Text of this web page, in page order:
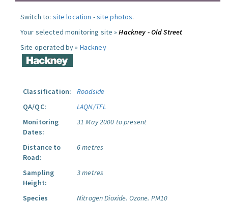
Switch to: site location -site photos.
Your selected monitoring site »Hackney - Old Street
Site operated by » Hackney
Classification:
Roadside
QA/QC:
LAQN/TFL
Monitoring
Dates:
31 May 2000 to present
Distance to
Road:
6 metres
Sampling
Height:
3 metres
Species
Nitrogen Dioxide. Ozone. PM10